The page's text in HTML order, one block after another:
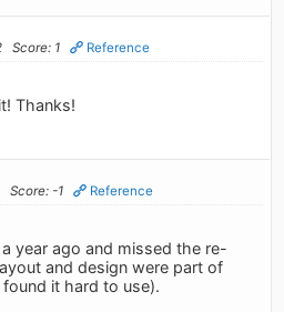
Score: 1 Reference
Thanks!
Score: -1 Reference
year ago and missed the re-
and design were part of
it hard to use).